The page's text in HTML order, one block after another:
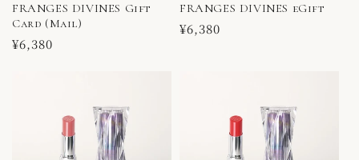
FRANGES DIVINES Gift
Card (Mail)
Regular
¥6,380
FRANGES DIVINES eGift
Regular
¥6,380